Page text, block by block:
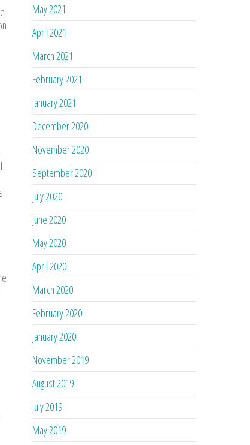
May 2021
April 2021
March 2021
February 2021
January 2021
December 2020
November 2020
September 2020
July 2020
June 2020
May 2020
April 2020
March 2020
February 2020
January 2020
November 2019
August 2019
July 2019
May 2019